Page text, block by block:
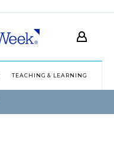
TEACHING & LEARNING